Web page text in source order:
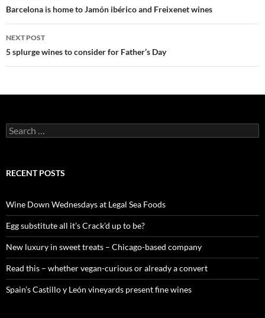
Post
navigation
Barcelona is home to Jamón ibérico and Freixenet wines
NEXT POST
5 splurge wines to consider for Father’s Day
S
e
c
o
r
:
RECENT POSTS
Wine Down Wednesdays at Legal Sea Foods
Egg substitute all it’s Crack’d up to be?
New luxury in sweet treats – Chicago-based company
Read this – whether vegan-curious or already a convert
Spain’s Castillo y León vineyards present fine wines